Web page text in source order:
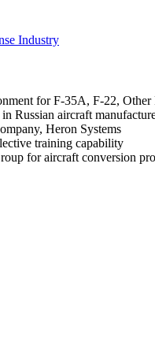
Industry
for F-35A, F-22, Other
Russian aircraft
Heron Systems
training capability
for aircraft conversion